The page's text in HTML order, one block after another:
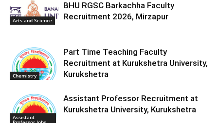
Arts and Science
BHU RGSC Barkachha Faculty
Recruitment 2026, Mirzapur
Chemistry
Part Time Teaching Faculty
Recruitment at Kurukshetra University,
Kurukshetra
Assistant
Assistant Professor Recruitment at
Kurukshetra University, Kurukshetra